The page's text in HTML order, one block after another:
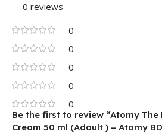
0 reviews
0
0
0
0
0
Be the first to review “Atomy The
Cream 50 ml (Adault ) – Atomy